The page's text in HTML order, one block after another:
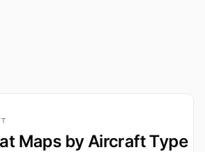
Maps by Aircraft Type